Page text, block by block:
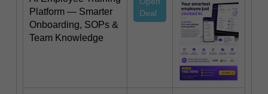
Platform — Smarter
Onboarding, SOPs &
Team Knowledge
Deal